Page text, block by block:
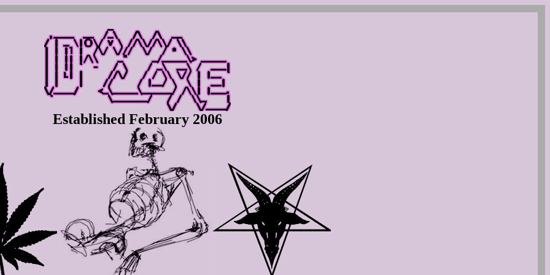
Established February 2006